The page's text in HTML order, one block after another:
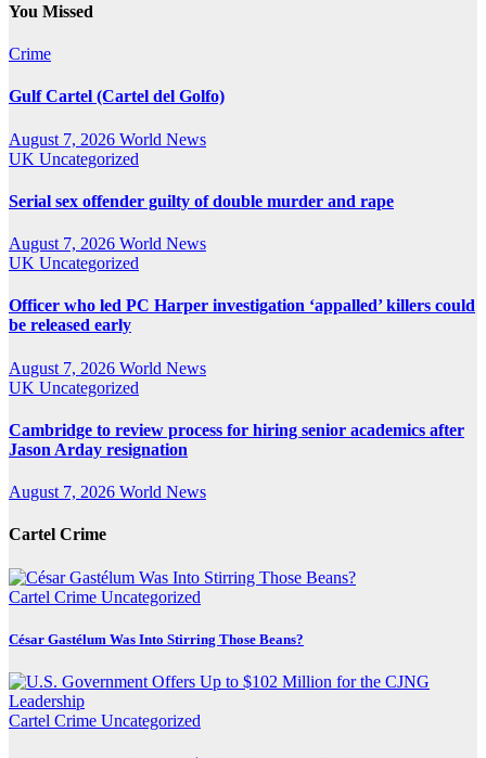
You Missed
Crime
Gulf Cartel (Cartel del Golfo)
August 7, 2026 World News
UK Uncategorized
Serial sex offender guilty of double murder and rape
August 7, 2026 World News
UK Uncategorized
Officer who led PC Harper investigation ‘appalled’ killers could
be released early
August 7, 2026 World News
UK Uncategorized
Cambridge to review process for hiring senior academics after
Jason Arday resignation
August 7, 2026 World News
Cartel Crime
Cartel Crime Uncategorized
César Gastélum Was Into Stirring Those Beans?
Cartel Crime Uncategorized